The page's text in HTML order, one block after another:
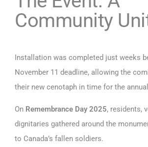
Community
Installation was completed just weeks
November 11 deadline, allowing the
their new cenotaph in time for the
On Remembrance Day 2025, residents,
dignitaries gathered around the
to Canada’s fallen soldiers.